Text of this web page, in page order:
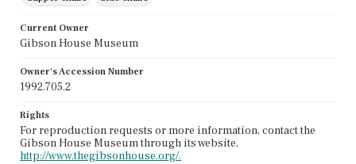
Current Owner
Gibson House Museum
Owner's Accession Number
1992.705.2
Rights
For reproduction requests or more information, contact the
Gibson House Museum through its website,
http://www.thegibsonhouse.org/.